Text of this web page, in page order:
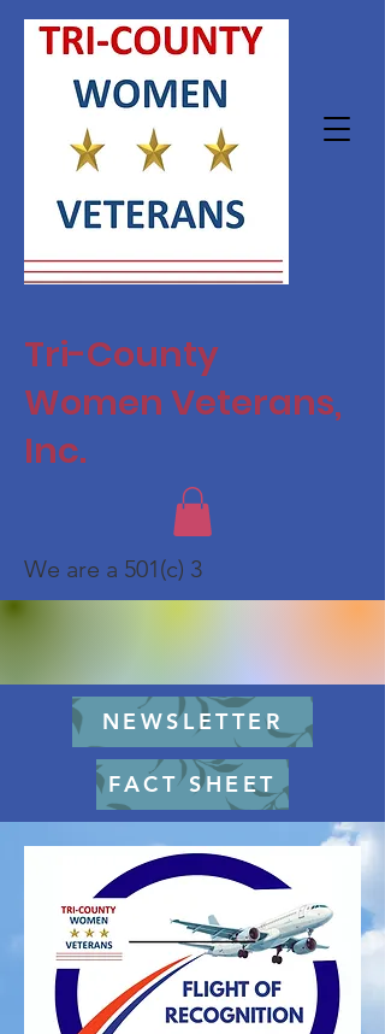
Tri-County
Women Veterans,
Inc.
NEWSLETTER
We are a 501(c) 3
FACT SHEET